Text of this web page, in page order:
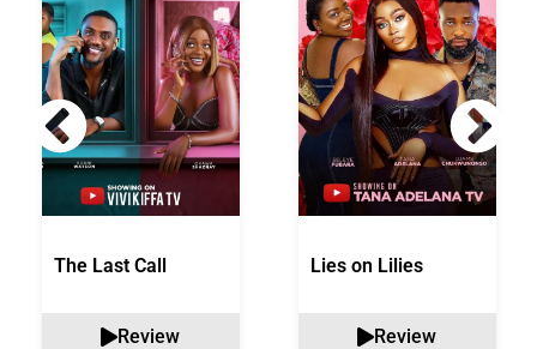
The Last Call
Review
Lies on Lilies
Review